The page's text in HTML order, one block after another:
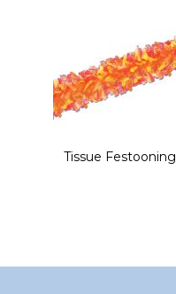
Tissue Festooning